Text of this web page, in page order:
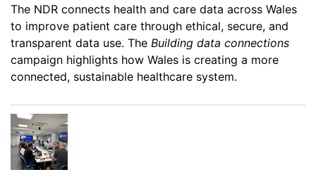
The NDR connects health and care data across Wales
to improve patient care through ethical, secure, and
transparent data use. The Building data connections
campaign highlights how Wales is creating a more
connected, sustainable healthcare system.